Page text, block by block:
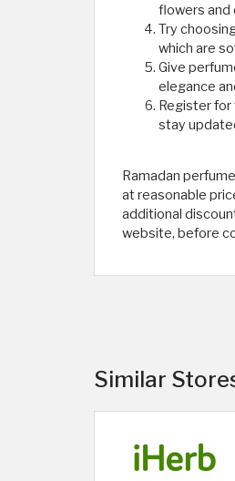
flowers and
Try
which are
Give
elegance
Register
stay
Ramadan
at reasonable
additional
website, before
Similar